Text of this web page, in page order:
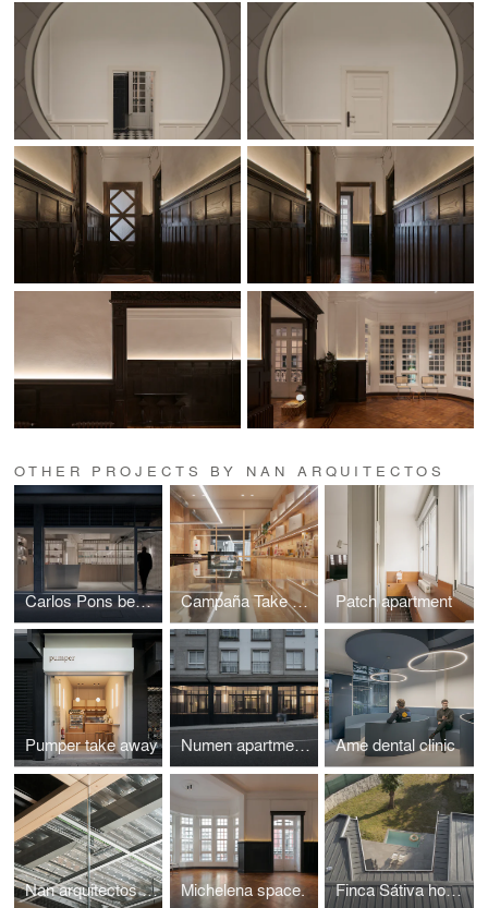
OTHER PROJECTS BY NAN ARQUITECTOS
Carlos Pons beauty center Campaña Take away Patch apartment
Pumper take away Numen apartments Ame dental clinic
Nan arquitectos Office Michelena space. Finca Sátiva house